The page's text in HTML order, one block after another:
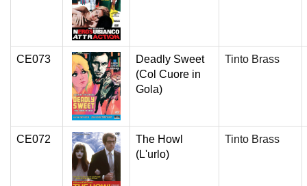
CE073
Deadly Sweet
(Col Cuore in
Gola)
Tinto Brass
CE072
The Howl
(L'urlo)
Tinto Brass